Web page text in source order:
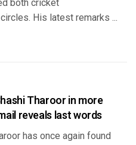
both cricket
His latest remarks ...
Tharoor in more
reveals last words
has once again found